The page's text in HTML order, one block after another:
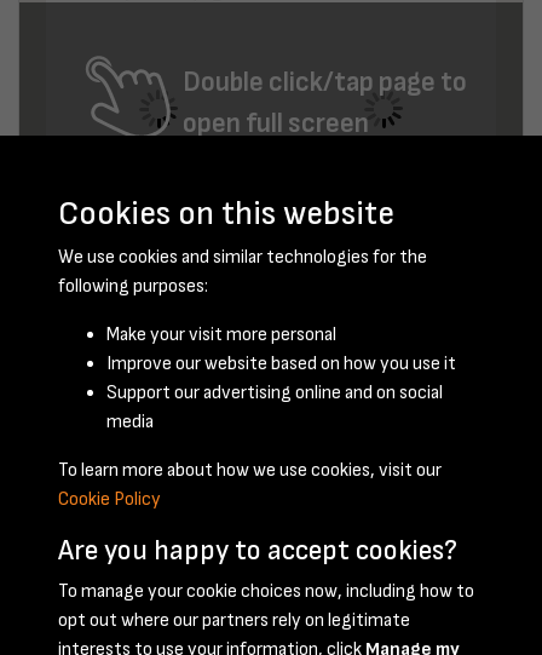
Double click/tap page to
open full screen
February 1960 - page 15
Terms & Conditions Privacy Policy Cookie Policy
Cookies on this website
We use cookies and similar technologies for the
following purposes:
Make your visit more personal
Improve our website based on how you use it
Support our advertising online and on social
media
To learn more about how we use cookies, visit our
Cookie Policy
Are you happy to accept cookies?
To manage your cookie choices now, including how to
opt out where our partners rely on legitimate
interests to use your information, click Manage my